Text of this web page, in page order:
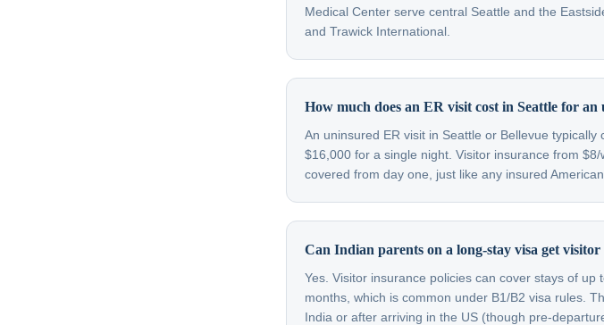
Medical Center serve central Seattle and the
and Trawick International.
How much does an ER visit cost in Seattle for
An uninsured ER visit in Seattle or Bellevue
$16,000 for a single night. Visitor insurance from
covered from day one, just like any insured
Can Indian parents on a long-stay visa get visitor
Yes. Visitor insurance policies can cover stays of
months, which is common under B1/B2 visa rules.
India or after arriving in the US (though pre-